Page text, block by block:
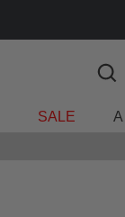
SALE